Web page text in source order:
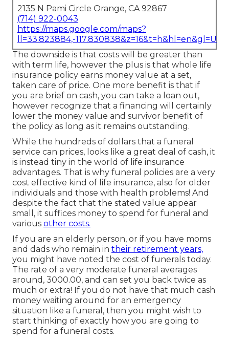
2135 N Pami Circle Orange, CA 92867
(714) 922-0043
https://maps.google.com/maps?
ll=33.823884,-
The downside is that costs will be greater than
with term life, however the plus is that whole life
insurance policy earns money value at a set,
taken care of price. One more benefit is that if
you are brief on cash, you can take a loan out,
however recognize that a financing will certainly
lower the money value and survivor benefit of
the policy as long as it remains outstanding.
While the hundreds of dollars that a funeral
service can prices, looks like a great deal of cash, it
is instead tiny in the world of life insurance
advantages. That is why funeral policies are a very
cost effective kind of life insurance, also for older
individuals and those with health problems! And
despite the fact that the stated value appear
small, it suffices money to spend for funeral and
various other costs.
If you are an elderly person, or if you have moms
and dads who remain in their retirement years,
you might have noted the cost of funerals today.
The rate of a very moderate funeral averages
around, 3000.00, and can set you back twice as
much or extra! If you do not have that much cash
money waiting around for an emergency
situation like a funeral, then you might wish to
start thinking of exactly how you are going to
spend for a funeral costs.